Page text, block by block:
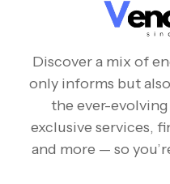
Discover a mix of
only informs but
the ever-
exclusive services,
and more — so